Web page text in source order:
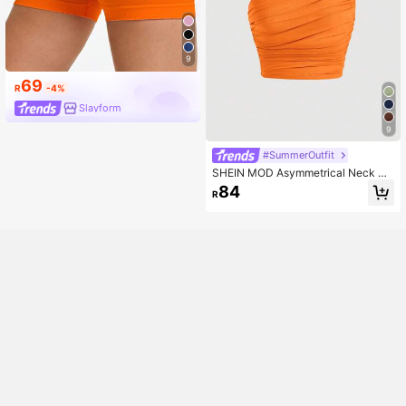
9
R69 -4%
Slayform
9
#SummerOutfit
SHEIN MOD Asymmetrical Neck Ru
ched Crop Top
R84